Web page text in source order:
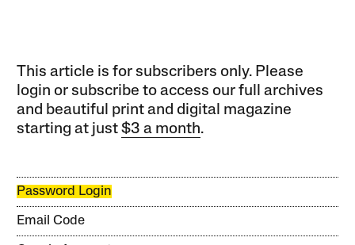
This article is for subscribers only. Please
login or subscribe to access our full archives
and beautiful print and digital magazine
starting at just$3 a month.
Password Login
Email Code